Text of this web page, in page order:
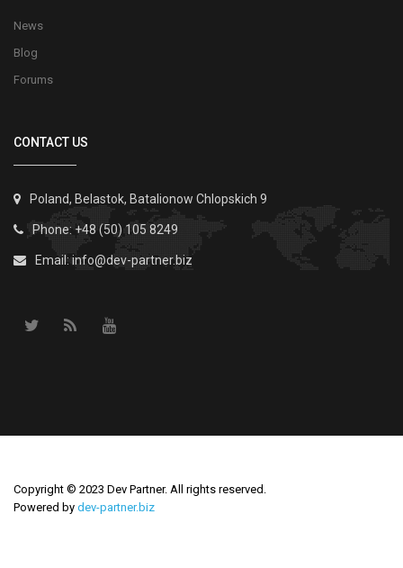
News
Blog
Forums
CONTACT US
Poland, Belastok, Batalionow Chlopskich 9
Phone: +48 (50) 105 8249
Email: info@dev-partner.biz
Copyright © 2023 Dev Partner. All rights reserved.
Powered by dev-partner.biz